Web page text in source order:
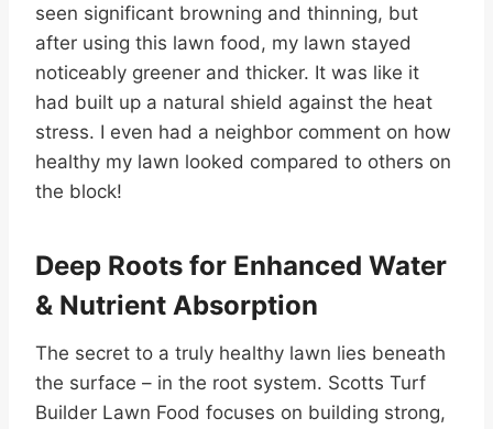
seen significant browning and thinning, but
after using this lawn food, my lawn stayed
noticeably greener and thicker. It was like it
had built up a natural shield against the heat
stress. I even had a neighbor comment on how
healthy my lawn looked compared to others on
the block!
Deep Roots for Enhanced Water
& Nutrient Absorption
The secret to a truly healthy lawn lies beneath
the surface – in the root system. Scotts Turf
Builder Lawn Food focuses on building strong,